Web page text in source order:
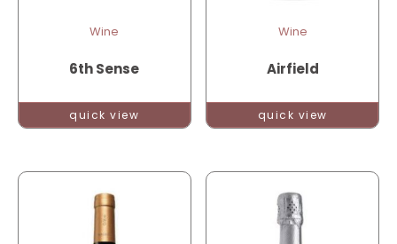
Wine
6th Sense
quick view
Wine
Airfield
quick view